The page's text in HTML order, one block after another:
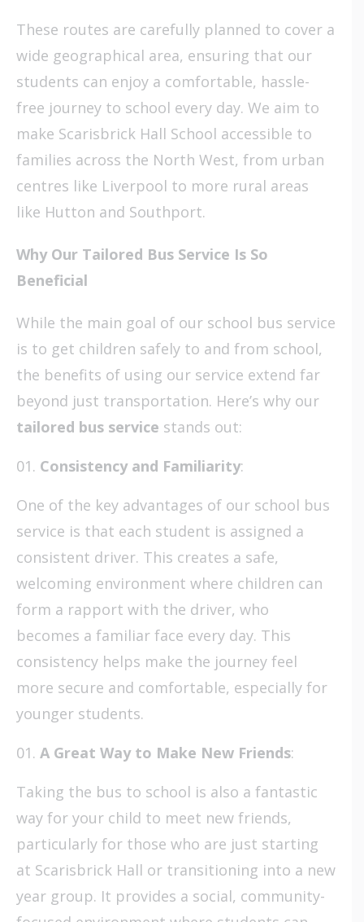
These routes are carefully planned to cover a
wide geographical area, ensuring that our
students can enjoy a comfortable, hassle-
free journey to school every day. We aim to
make Scarisbrick Hall School accessible to
families across the North West, from urban
centres like Liverpool to more rural areas
like Hutton and Southport.
Why Our Tailored Bus Service Is So
Beneficial
While the main goal of our school bus service
is to get children safely to and from school,
the benefits of using our service extend far
beyond just transportation. Here’s why our
tailored bus service stands out:
Consistency and Familiarity:
One of the key advantages of our school bus
service is that each student is assigned a
consistent driver. This creates a safe,
welcoming environment where children can
form a rapport with the driver, who
becomes a familiar face every day. This
consistency helps make the journey feel
more secure and comfortable, especially for
younger students.
A Great Way to Make New Friends:
Taking the bus to school is also a fantastic
way for your child to meet new friends,
particularly for those who are just starting
at Scarisbrick Hall or transitioning into a new
year group. It provides a social, community-